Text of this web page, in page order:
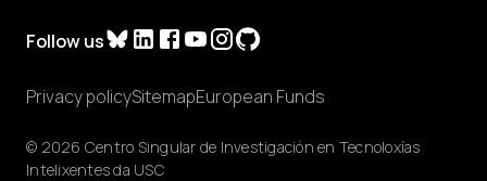
Follow us
© 2026 Centro Singular de Investigación en Tecnoloxías
Intelixentes da USC
Privacy policySitemapEuropean Funds